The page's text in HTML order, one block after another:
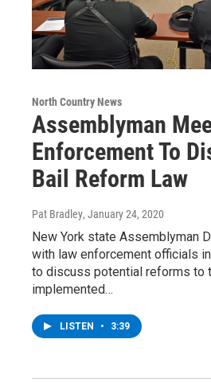
North Country News
Assemblyman
Enforcement To
Bail Reform Law
Pat Bradley, January 24, 2020
New York state Assemblyman
with law enforcement officials
to discuss potential reforms to
implemented…
LISTEN • 3:39